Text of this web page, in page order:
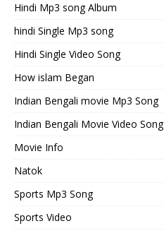
Hindi Mp3 song Album
hindi Single Mp3 song
Hindi Single Video Song
How islam Began
Indian Bengali movie Mp3 Song
Indian Bengali Movie Video Song
Movie Info
Natok
Sports Mp3 Song
Sports Video